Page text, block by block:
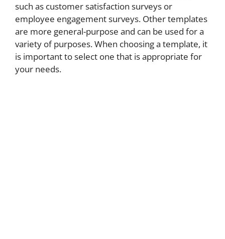
such as customer satisfaction surveys or
employee engagement surveys. Other templates
are more general-purpose and can be used for a
variety of purposes. When choosing a template, it
is important to select one that is appropriate for
your needs.